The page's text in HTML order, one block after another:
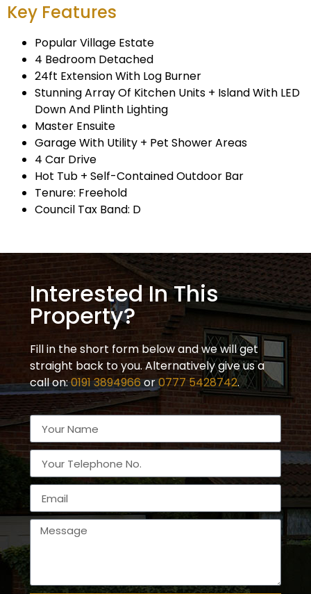
Key Features
Popular Village Estate
4 Bedroom Detached
24ft Extension With Log Burner
Stunning Array Of Kitchen Units + Island With LED
Down And Plinth Lighting
Master Ensuite
Garage With Utility + Pet Shower Areas
4 Car Drive
Hot Tub + Self-Contained Outdoor Bar
Tenure: Freehold
Council Tax Band: D
Interested In This
Property?
Fill in the short form below and we will get
straight back to you. Alternatively give us a
call on:0191 3894966or0777 5428742.